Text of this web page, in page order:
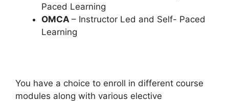
Paced Learning
OMCA – Instructor Led and Self- Paced
Learning
You have a choice to enroll in different course
modules along with various elective